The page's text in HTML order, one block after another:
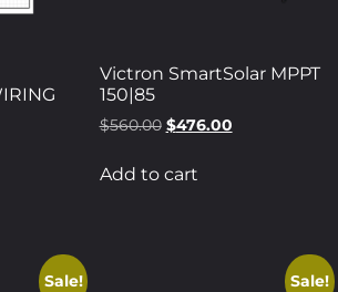
Victron SmartSolar MPPT
150|85
$560.00 $476.00
Add to cart
Sale! Sale!